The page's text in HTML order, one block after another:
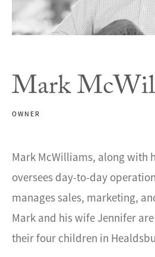
Mark
OWNER
Mark McWilliams, along with
oversees day-to-day
manages sales, marketing,
Mark and his wife Jennifer
their four children in